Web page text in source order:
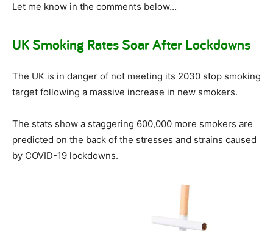
Let me know in the comments below…
UK Smoking Rates Soar After Lockdowns
The UK is in danger of not meeting its 2030 stop smoking
target following a massive increase in new smokers.
The stats show a staggering 600,000 more smokers are
predicted on the back of the stresses and strains caused
by COVID-19 lockdowns.